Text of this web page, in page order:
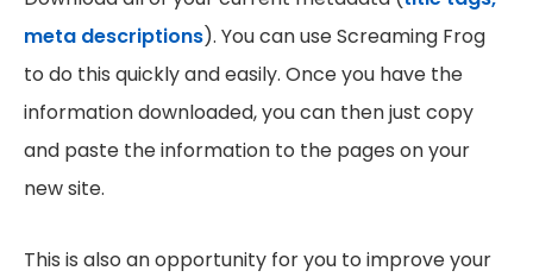
meta descriptions). You can use Screaming Frog
to do this quickly and easily. Once you have the
information downloaded, you can then just copy
and paste the information to the pages on your
new site.
This is also an opportunity for you to improve your